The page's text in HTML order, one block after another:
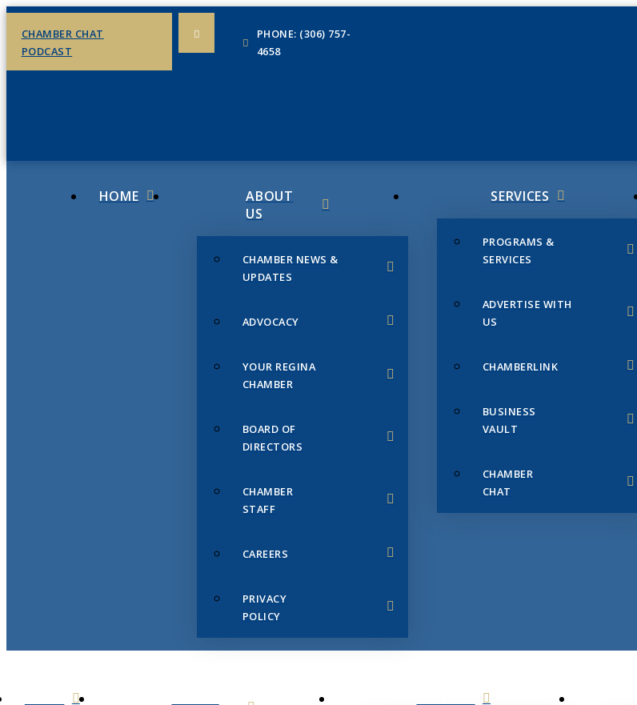
CHAMBER CHAT
PODCAST
PHONE: (306) 757-
4658
HOME
ABOUT
US
CHAMBER NEWS &
UPDATES
ADVOCACY
YOUR REGINA
CHAMBER
BOARD OF
DIRECTORS
CHAMBER
STAFF
CAREERS
PRIVACY
POLICY
SERVICES
PROGRAMS &
SERVICES
ADVERTISE WITH
US
CHAMBERLINK
BUSINESS
VAULT
CHAMBER
CHAT